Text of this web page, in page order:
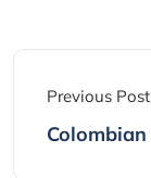
Previous Post